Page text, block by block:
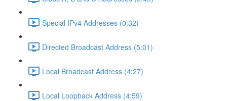
Special IPv4 Addresses (0:32)
Directed Broadcast Address (5:01)
Local Broadcast Address (4:27)
Local Loopback Address (4:59)